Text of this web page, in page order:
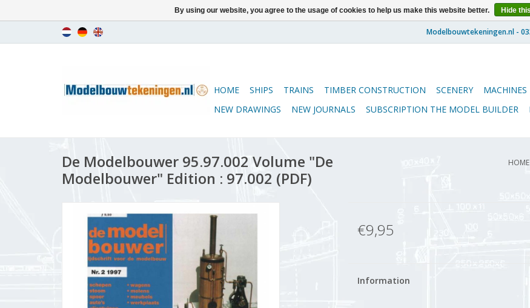
HOME SHIPS TRAINS TIMBER CONSTRUCTION SCENERY MACHINES
NEW DRAWINGS
NEW JOURNALS SUBSCRIPTION THE MODEL BUILDER
De Modelbouwer 95.97.002 Volume "De
Modelbouwer" Edition : 97.002 (PDF)
HOME
€9,95
Information
By using our website, you agree to the usage of cookies to help us make this website better. Hide